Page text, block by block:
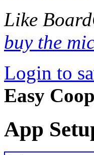
Like
buy the
Login to
Easy
App